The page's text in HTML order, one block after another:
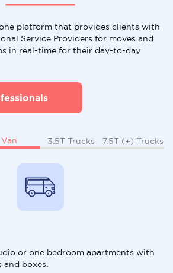
platform that provides clients with
Service Providers for moves and
in real-time for their day-to-day
Van 3.5T Trucks 7.5T (+) Trucks
or one bedroom apartments with
boxes.